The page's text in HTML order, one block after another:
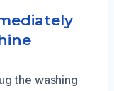
the washing